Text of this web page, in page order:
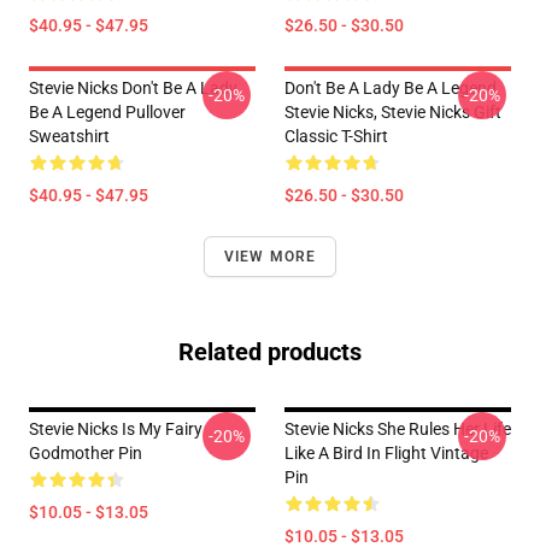
$40.95 - $47.95 $26.50 - $30.50
Stevie Nicks Don't Be A Lady
Be A Legend Pullover
Sweatshirt
$40.95 - $47.95
-20%
Don't Be A Lady Be A Legend
Stevie Nicks, Stevie Nicks Gift
Classic T-Shirt
$26.50 - $30.50
-20%
VIEW MORE
Related products
Stevie Nicks Is My Fairy
Godmother Pin
$10.05 - $13.05
-20%
Stevie Nicks She Rules Her Life
Like A Bird In Flight Vintage
Pin
$10.05 - $13.05
-20%